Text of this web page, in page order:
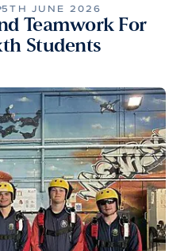
5TH JUNE 2026
Teamwork For
Students